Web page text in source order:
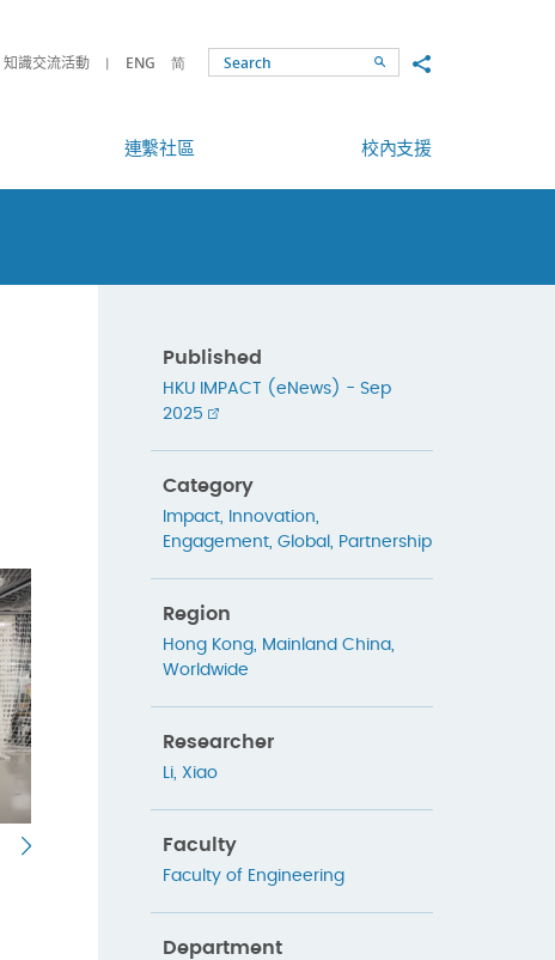
知識交流活動 ENG 简 SearchShare to
連繫社區 校內支援
Published
HKU IMPACT (eNews) - Sep
2025
Category
Impact, Innovation,
Engagement, Global , Partnership
Region
Hong Kong, Mainland China,
Worldwide
Researcher
Li, Xiao
Faculty
Faculty of Engineering
Department